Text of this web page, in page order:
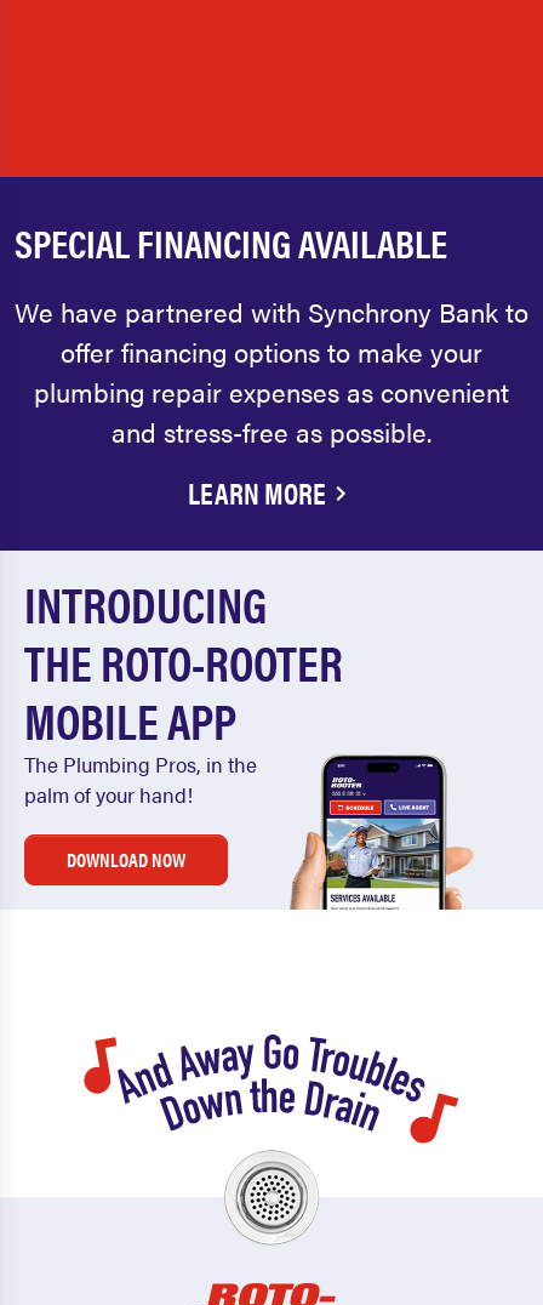
SPECIAL FINANCING AVAILABLE
We have partnered with Synchrony Bank to
offer financing options to make your
plumbing repair expenses as convenient
and stress-free as possible.
LEARN MORE
INTRODUCING
THE ROTO-ROOTER
MOBILE APP
The Plumbing Pros, in the
palm of your hand!
DOWNLOAD NOW